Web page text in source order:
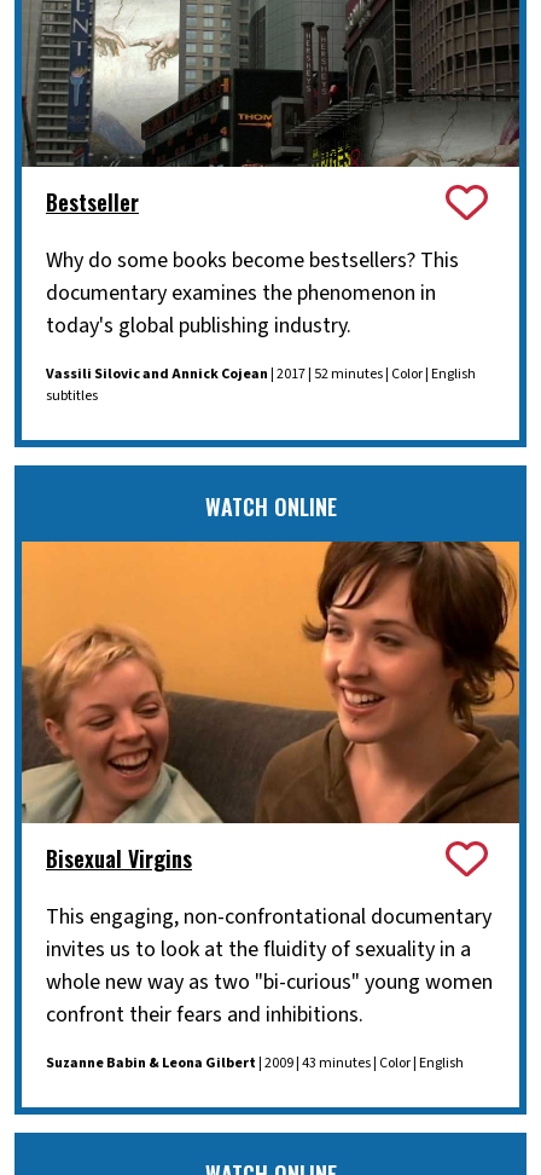
Bestseller
Why do some books become bestsellers? This
documentary examines the phenomenon in
today's global publishing industry.
Vassili Silovic and Annick Cojean| 2017 | 52 minutes | Color | English
subtitles
WATCH ONLINE
Bisexual Virgins
This engaging, non-confrontational documentary
invites us to look at the fluidity of sexuality in a
whole new way as two "bi-curious" young women
confront their fears and inhibitions.
Suzanne Babin & Leona Gilbert| 2009 | 43 minutes | Color | English